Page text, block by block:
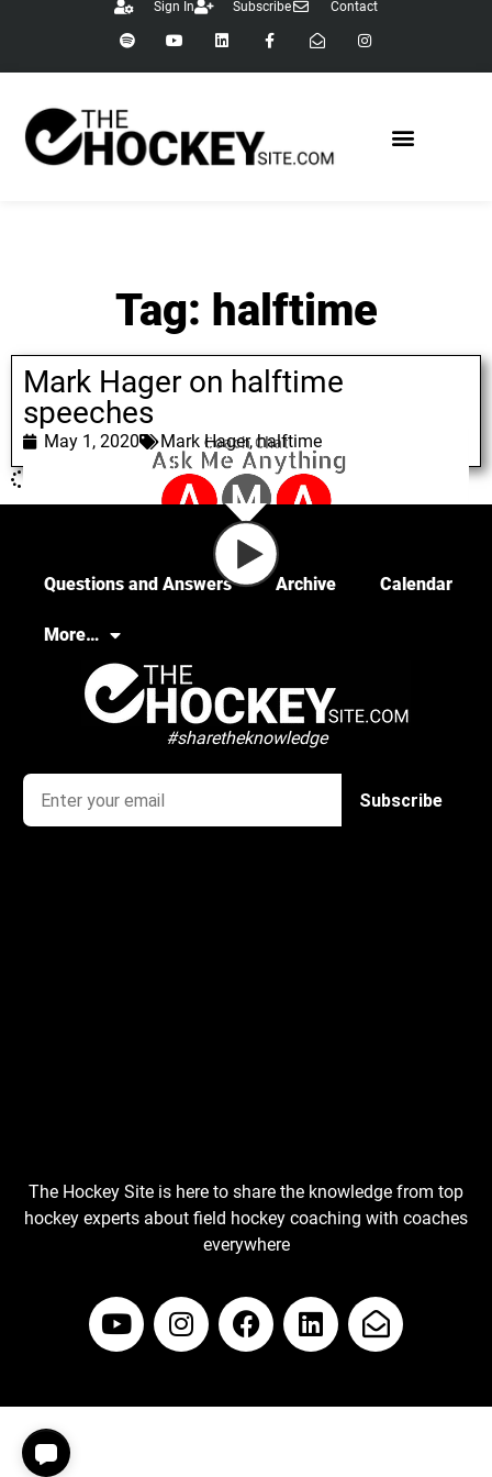
Sign In Subscribe Contact
Tag: halftime
Mark Hager on halftime
speeches
May 1, 2020 Mark Hager,halftime
Questions and Answers Archive Calendar
More…
#sharetheknowledge
The Hockey Site is here to share the knowledge from top
hockey experts about field hockey coaching with coaches
everywhere